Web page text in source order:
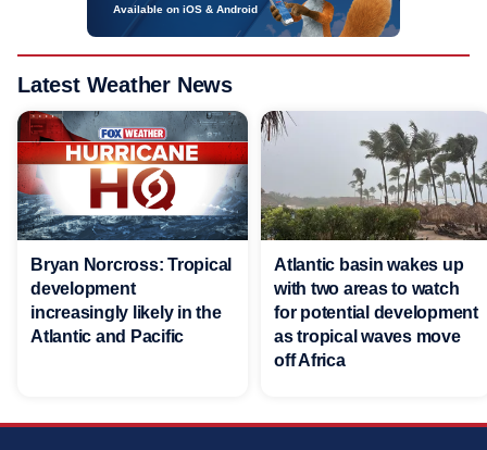
Available on iOS & Android
Latest Weather News
Bryan Norcross: Tropical
development
increasingly likely in the
Atlantic and Pacific
Atlantic basin wakes up
with two areas to watch
for potential development
as tropical waves move
off Africa